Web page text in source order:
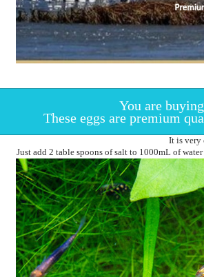
You are
These eggs are premium
It is very
Just add 2 table spoons of salt to 1000mL of